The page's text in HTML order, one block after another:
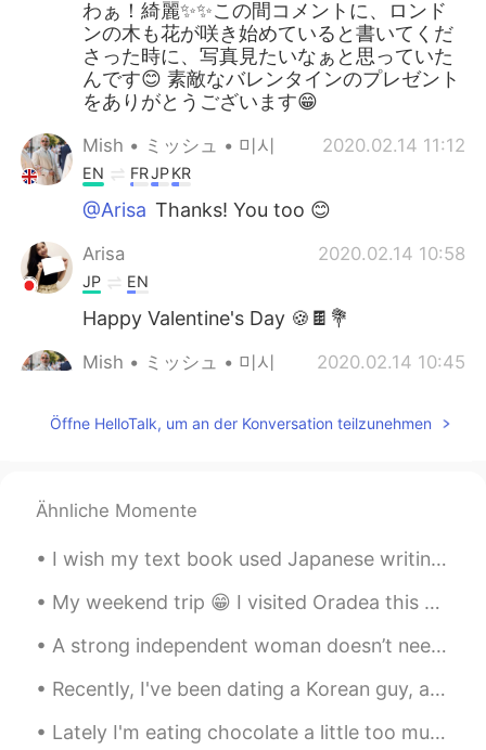
わぁ！綺麗✨✨この間コメントに、ロンド
ンの木も花が咲き始めていると書いてくだ
さった時に、写真見たいなぁと思っていた
んです😊 素敵なバレンタインのプレゼント
をありがとうございます😁
Mish • ミッシュ • 미시 2020.02.14 11:12
EN FRJPKR
@Arisa Thanks! You too 😊
Arisa 2020.02.14 10:58
JP EN
Happy Valentine's Day 🍪🍫💐
Mish • ミッシュ • 미시 2020.02.14 10:45
@HT User693687I don't know actually...
JP EN
Is that a Sakura? I like it 😊🌸🌸✨
Mish • ミッシュ • 미시 2020.02.14 10:33
@Rie
EN FRJPKR
Öffne HelloTalk, um an der Konversation teilzunehmen
Ähnliche Momente
I wish my text book used Japanese writing at the beginning, I know they don’t because it’s for be...
My weekend trip 😁 I visited Oradea this weekend. It's a nice town and I had a great time there 😊👍...
A strong independent woman doesn’t need you, she wants you. She doesn’t need you financially, all...
Recently, I've been dating a Korean guy, and I'm finding I'm learning the language 5x faster this...
Lately I'm eating chocolate a little too much 😳😂🍫 it's so sweet and tasty, but I gotta stop 😤😂 an...